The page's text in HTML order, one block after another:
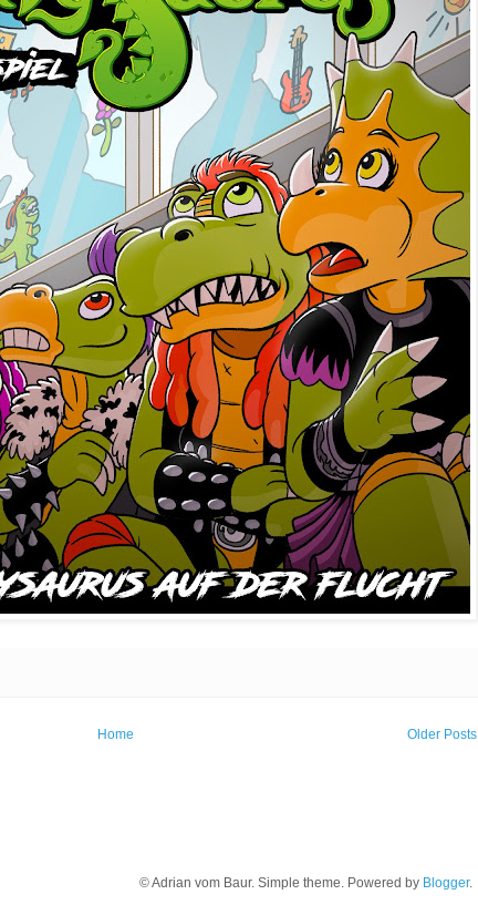
Older Posts
Home
© Adrian vom Baur. Simple theme. Powered by Blogger.